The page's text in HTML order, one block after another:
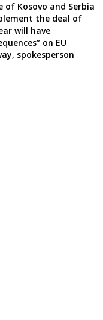
of Kosovo and Serbia
the deal of
will have
on EU
spokesperson